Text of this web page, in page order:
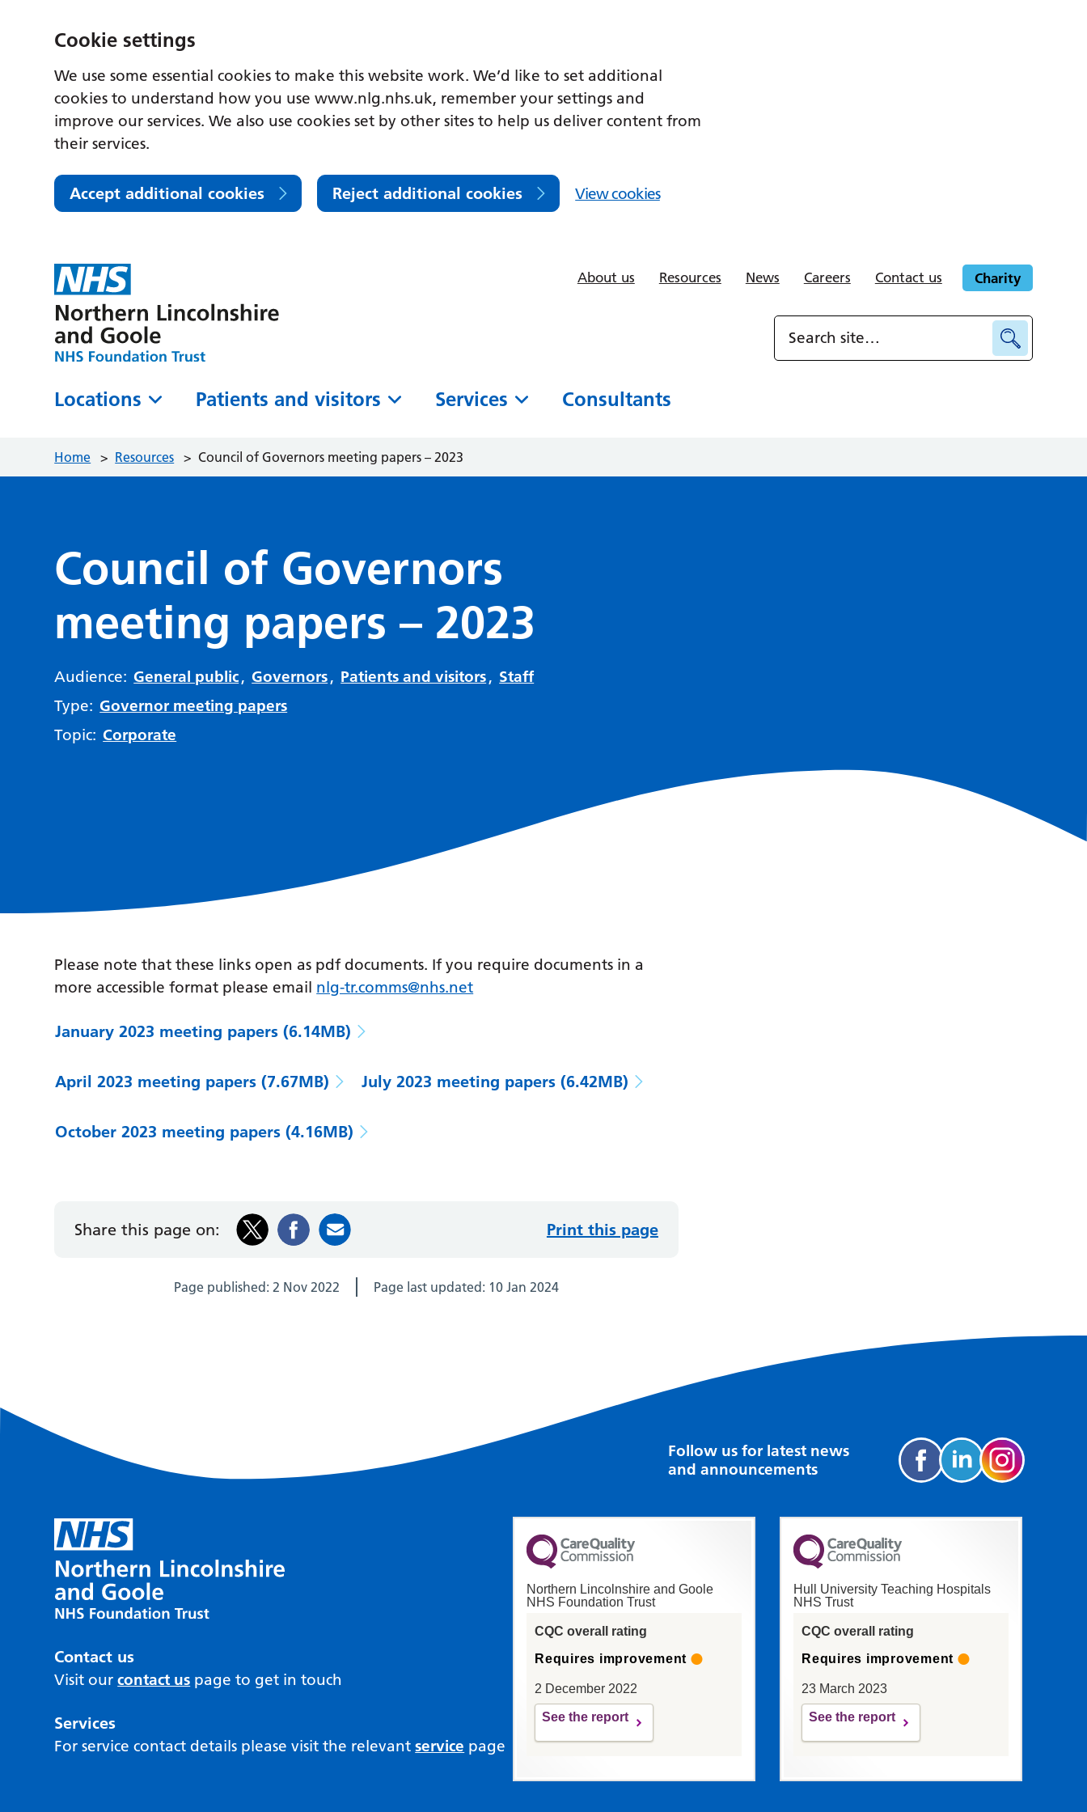
Cookie settings
We use some essential cookies to make this website work. We’d like to set additional
cookies to understand how you use www.nlg.nhs.uk, remember your settings and
improve our services. We also use cookies set by other sites to help us deliver content from
their services.
Accept additional cookies Reject additional cookies View cookies
About us Resources News Careers Contact us Charity
Locations Patients and visitors Services Consultants
Home > Resources > Council of Governors meeting papers – 2023
Council of Governors
meeting papers – 2023
Audience: General public, Governors, Patients and visitors, Staff
Type: Governor meeting papers
Topic: Corporate
Please note that these links open as pdf documents. If you require documents in a
more accessible format please email nlg-tr.comms@nhs.net
January 2023 meeting papers(6.14MB)
April 2023 meeting papers(7.67MB) July 2023 meeting papers(6.42MB)
October 2023 meeting papers(4.16MB)
Share this page on: Print this page
Page published:2 Nov 2022 Page last updated: 10 Jan 2024
Contact us
Visit ourcontact us page to get in touch
Services
For service contact details please visit the relevantservice page
Follow us for latest news
and announcements
Northern Lincolnshire and Goole
NHS Foundation Trust
CQC overall rating
Requires improvement
2 December 2022
See the report
Hull University Teaching Hospitals
NHS Trust
CQC overall rating
Requires improvement
23 March 2023
See the report